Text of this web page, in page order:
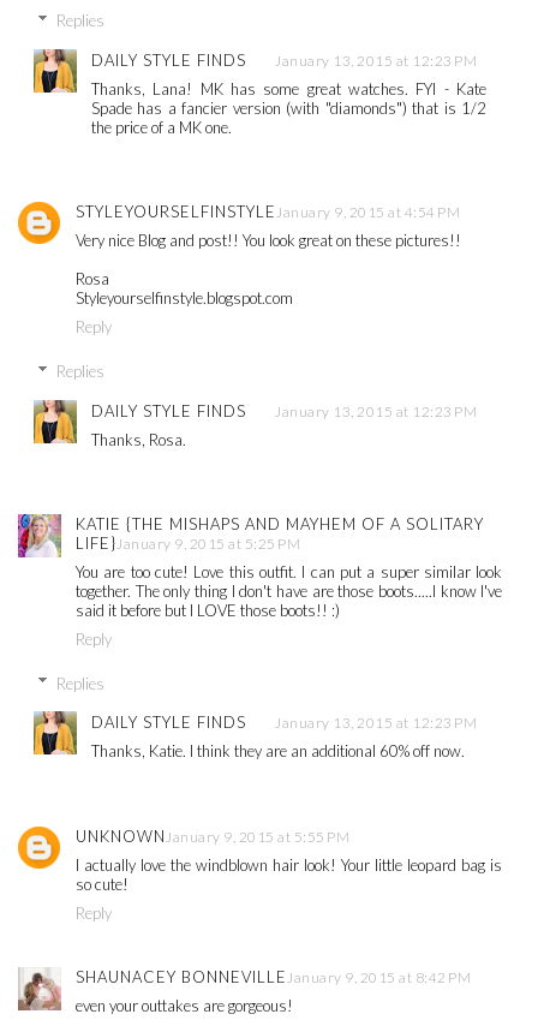
Replies
DAILY STYLE FINDS January 13, 2015 at 12:23 PM
Thanks, Lana! MK has some great watches. FYI - Kate
Spade has a fancier version (with "diamonds") that is 1/2
the price of a MK one.
STYLEYOURSELFINSTYLEJanuary 9, 2015 at 4:54 PM
Very nice Blog and post!! You look great on these pictures!!
Rosa
Styleyourselfinstyle.blogspot.com
Reply
Replies
DAILY STYLE FINDS January 13, 2015 at 12:23 PM
Thanks, Rosa.
KATIE {THE MISHAPS AND MAYHEM OF A SOLITARY
LIFE}January 9, 2015 at 5:25 PM
You are too cute! Love this outfit. I can put a super similar look
together. The only thing I don't have are those boots.....I know I've
said it before but I LOVE those boots!! :)
Reply
Replies
DAILY STYLE FINDS January 13, 2015 at 12:23 PM
Thanks, Katie. I think they are an additional 60% off now.
UNKNOWN January 9, 2015 at 5:55 PM
I actually love the windblown hair look! Your little leopard bag is
so cute!
Reply
SHAUNACEY BONNEVILLE January 9, 2015 at 8:42 PM
even your outtakes are gorgeous!